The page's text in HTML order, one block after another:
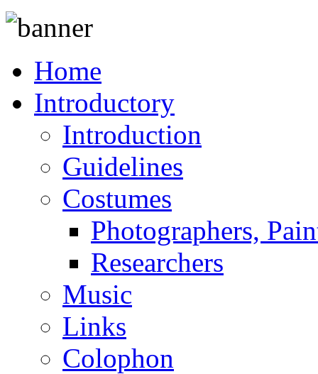
Home
Introductory
Introduction
Guidelines
Costumes
Photographers,
Researchers
Music
Links
Colophon